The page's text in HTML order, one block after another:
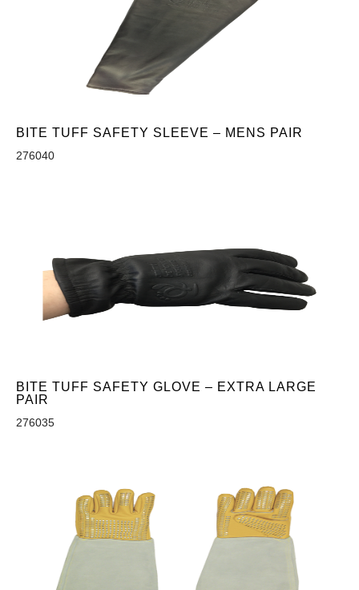
BITE TUFF SAFETY SLEEVE – MENS PAIR
276040
BITE TUFF SAFETY GLOVE – EXTRA LARGE
PAIR
276035